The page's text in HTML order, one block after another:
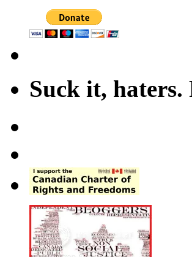
Suck it,